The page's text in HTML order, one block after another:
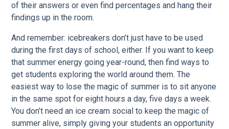
of their answers or even find percentages and hang their
findings up in the room.
And remember: icebreakers don’t just have to be used
during the first days of school, either. If you want to keep
that summer energy going year-round, then find ways to
get students exploring the world around them. The
easiest way to lose the magic of summer is to sit anyone
in the same spot for eight hours a day, five days a week.
You don’t need an ice cream social to keep the magic of
summer alive, simply giving your students an opportunity